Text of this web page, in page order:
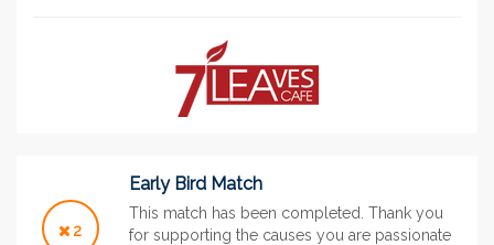
2
Early Bird Match
This match has been completed. Thank you
for supporting the causes you are passionate